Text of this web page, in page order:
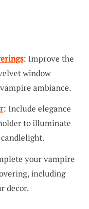
: Improve the
window
ambiance.
: Include elegance
to illuminate
your vampire
including
decor.